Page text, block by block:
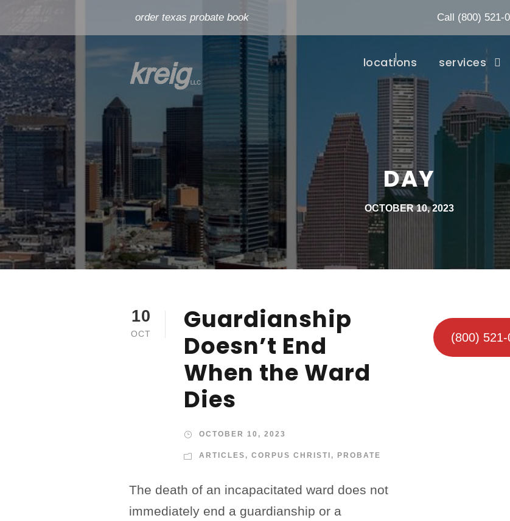
order texas probate book Call (800) 521-
locations services
DAY
OCTOBER 10, 2023
10
OCT
Guardianship
Doesn’t End
When the Ward
Dies
OCTOBER 10, 2023
ARTICLES , CORPUS CHRISTI , PROBATE
The death of an incapacitated ward does not
immediately end a guardianship or a
(800)